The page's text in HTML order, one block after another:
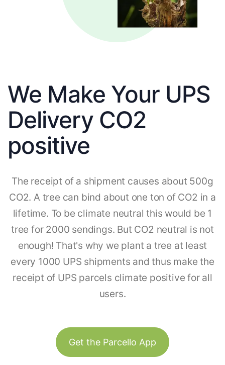
We Make Your UPS
Delivery CO2
positive
The receipt of a shipment causes about 500g
CO2. A tree can bind about one ton of CO2 in a
lifetime. To be climate neutral this would be 1
tree for 2000 sendings. But CO2 neutral is not
enough! That's why we plant a tree at least
every 1000 UPS shipments and thus make the
receipt of UPS parcels climate positive for all
users.
Get the Parcello App